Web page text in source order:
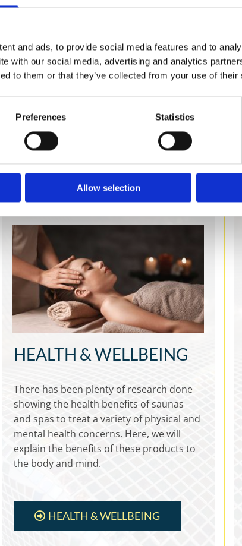
and ads, to provide social media features and to
with our social media, advertising and analytics
to them or that they’ve collected from your use of their
Preferences Statistics
Allow selection
We provide a comprehensive variety of
from. Get in touch with us today or
browse our online store to find your
perfect steam solution.
STEAM ROOMS
HEALTH & WELLBEING
There has been plenty of research done
showing the health benefits of saunas
and spas to treat a variety of physical and
mental health concerns. Here, we will
explain the benefits of these products to
the body and mind.
HEALTH & WELLBEING